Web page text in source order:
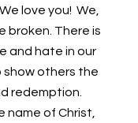
love you!  We,
broken. There is
and hate in our
show others the
redemption.
name of Christ,